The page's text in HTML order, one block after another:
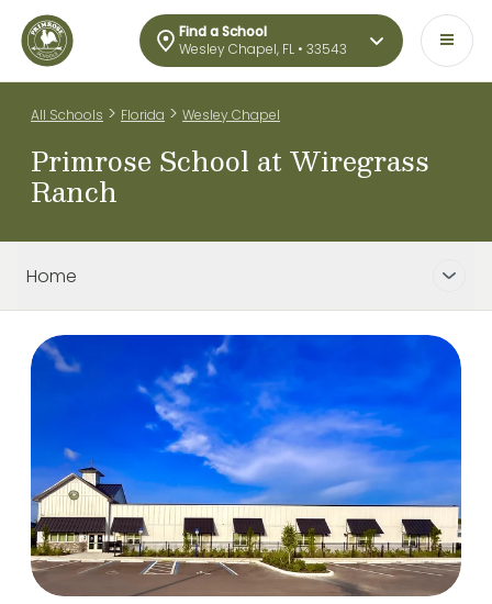
Find a School
Wesley Chapel, FL • 33543
All Schools > Florida > Wesley Chapel
Primrose School at Wiregrass
Ranch
Home